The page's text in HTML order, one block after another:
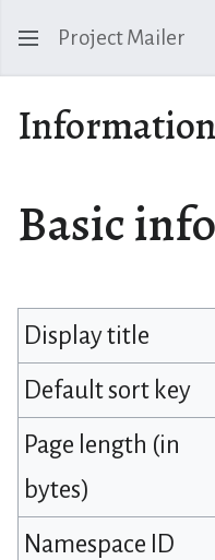
Project Mailer
Basic
Display title
Default sort key
Page length (in
bytes)
Namespace ID